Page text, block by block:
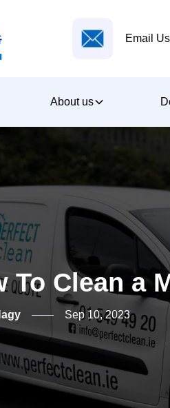
Email
About us
To Clean a
Sep 10, 2023